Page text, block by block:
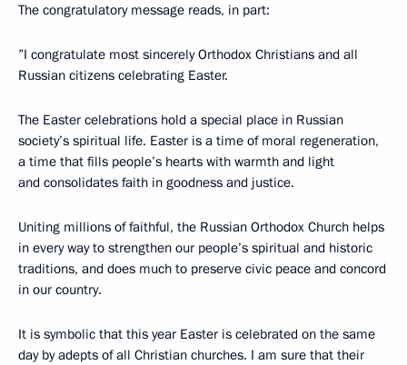
The congratulatory message reads, in part:
”I congratulate most sincerely Orthodox Christians and all
Russian citizens celebrating Easter.
The Easter celebrations hold a special place in Russian
society’s spiritual life. Easter is a time of moral regeneration,
a time that fills people’s hearts with warmth and light
and consolidates faith in goodness and justice.
Uniting millions of faithful, the Russian Orthodox Church helps
in every way to strengthen our people’s spiritual and historic
traditions, and does much to preserve civic peace and concord
in our country.
It is symbolic that this year Easter is celebrated on the same
day by adepts of all Christian churches. I am sure that their